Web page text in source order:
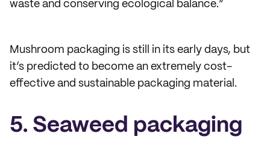
waste and conserving ecological balance.”
Mushroom packaging is still in its early days, but
it’s predicted to become an extremely cost-
effective and sustainable packaging material.
5. Seaweed packaging